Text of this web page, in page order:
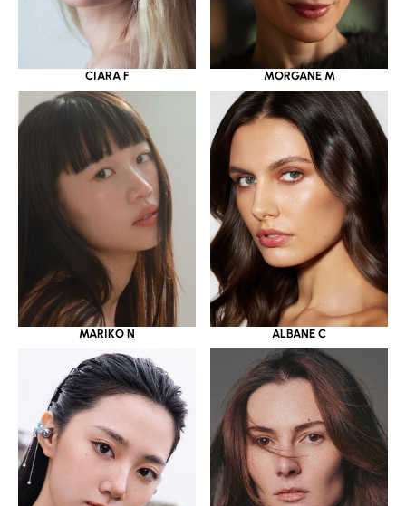
CIARA F MORGANE M
MARIKO N ALBANE C